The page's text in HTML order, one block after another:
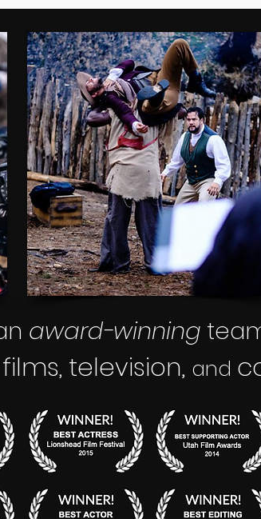
award-winning
films, television, and